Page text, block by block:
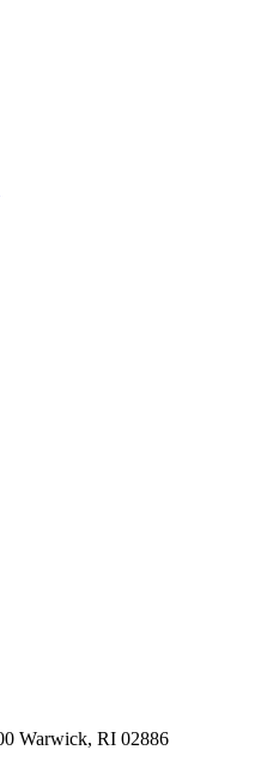
Warwick, RI 02886